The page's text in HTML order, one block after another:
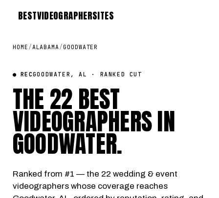
BESTVIDEOGRAPHERSITES
HOME /ALABAMA/GOODWATER
● RECGOODWATER, AL · RANKED CUT
THE 22 BEST
VIDEOGRAPHERS IN
GOODWATER.
Ranked from #1 — the 22 wedding & event
videographers whose coverage reaches